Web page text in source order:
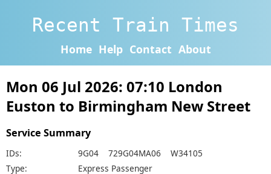
Recent Train Times
Home Help Contact About
Mon 06 Jul 2026: 07:10 London
Euston to Birmingham New Street
Service Summary
IDs:
9G04 729G04MA06 W34105
Type:
Express Passenger